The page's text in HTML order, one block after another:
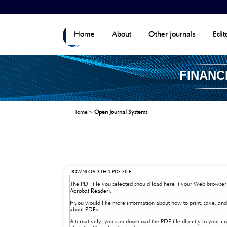
Other journals
About
Home
Home> Open Journal Systems
DOWNLOAD THIS PDF FILE
The PDF file you selected should load here if your Web
Acrobat Reader).
If you would like more information about how to print, save,
about PDFs.
Alternatively, you can download the PDF file directly to your